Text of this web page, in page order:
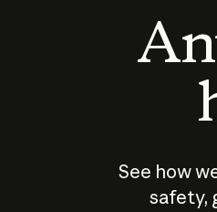
See how
safety,